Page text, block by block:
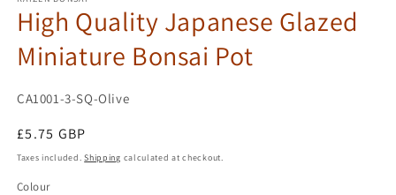
High Quality Japanese Glazed
Miniature Bonsai Pot
SKU:
CA1001-3-SQ-Olive
Regular
price
£5.75 GBP
Taxes included.Shipping calculated at checkout.
Colour